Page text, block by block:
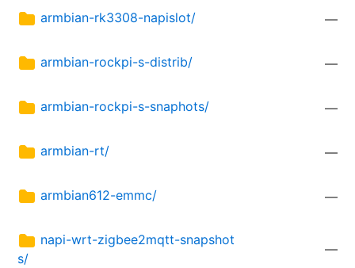
armbian-rk3308-napislot/ —
armbian-rockpi-s-distrib/ —
armbian-rockpi-s-snaphots/ —
armbian-rt/ —
armbian612-emmc/ —
napi-wrt-zigbee2mqtt-snapshot
s/
—